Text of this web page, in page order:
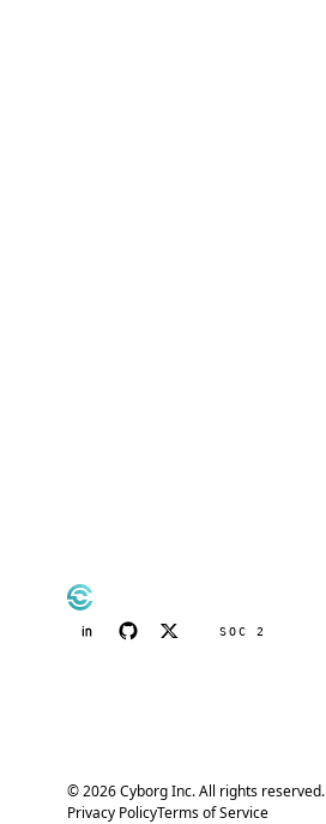
SOC 2
© 2026 Cyborg Inc. All rights reserved.
Privacy PolicyTerms of Service